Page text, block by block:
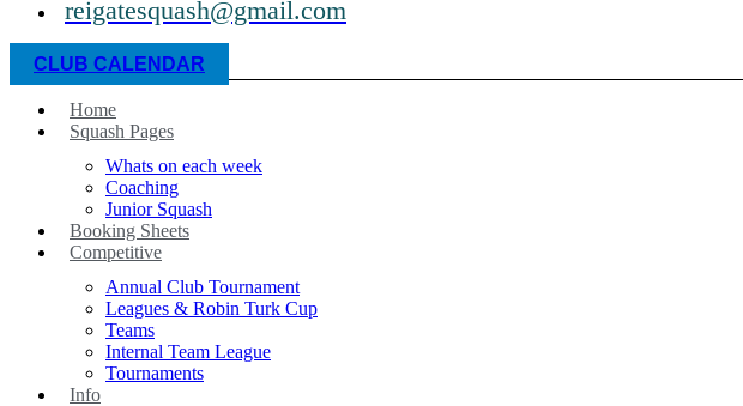
reigatesquash@gmail.com
CLUB CALENDAR
Home
Squash Pages
Whats on each week
Coaching
Junior Squash
Booking Sheets
Competitive
Annual Club Tournament
Leagues & Robin Turk Cup
Teams
Internal Team League
Tournaments
Info